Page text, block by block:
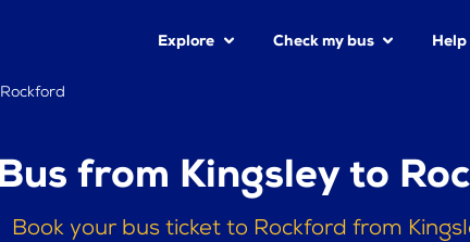
Explore Check my bus Help
from Kingsley to
Book your bus ticket to Rockford from